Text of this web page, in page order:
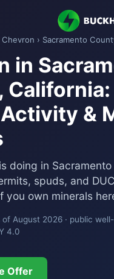
Chevron › Sacramento
in
California:
&
doing in
spuds, and
you own minerals
August 2026 · public
4.0
Offer